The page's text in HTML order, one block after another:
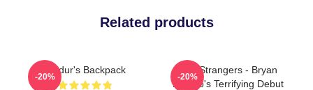
Related products
Baldur's Backpack
-20%
The Strangers - Bryan
Bertino's Terrifying Debut
-20%